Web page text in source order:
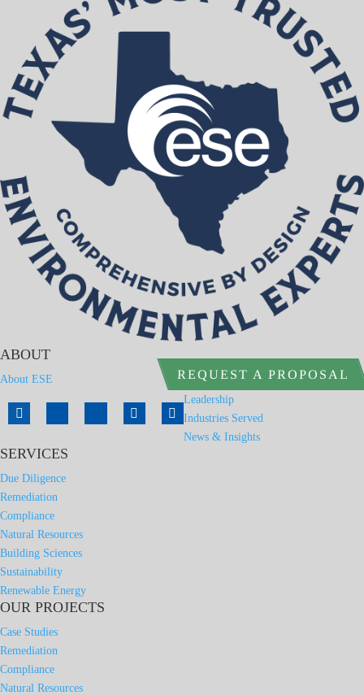
REQUEST A PROPOSAL
ABOUT
About ESE
Leadership
Industries Served
News & Insights
SERVICES
Due Diligence
Remediation
Compliance
Natural Resources
Building Sciences
Sustainability
Renewable Energy
OUR PROJECTS
Case Studies
Remediation
Compliance
Natural Resources